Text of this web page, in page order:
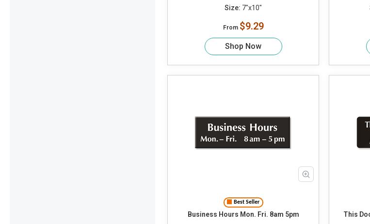
Size: 7"x10"
From $9.29
Shop Now
Best Seller
Business Hours Mon. Fri. 8am 5pm
This